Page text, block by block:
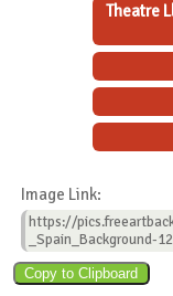
Theatre
Image Link:
https://
_Spain_Background-